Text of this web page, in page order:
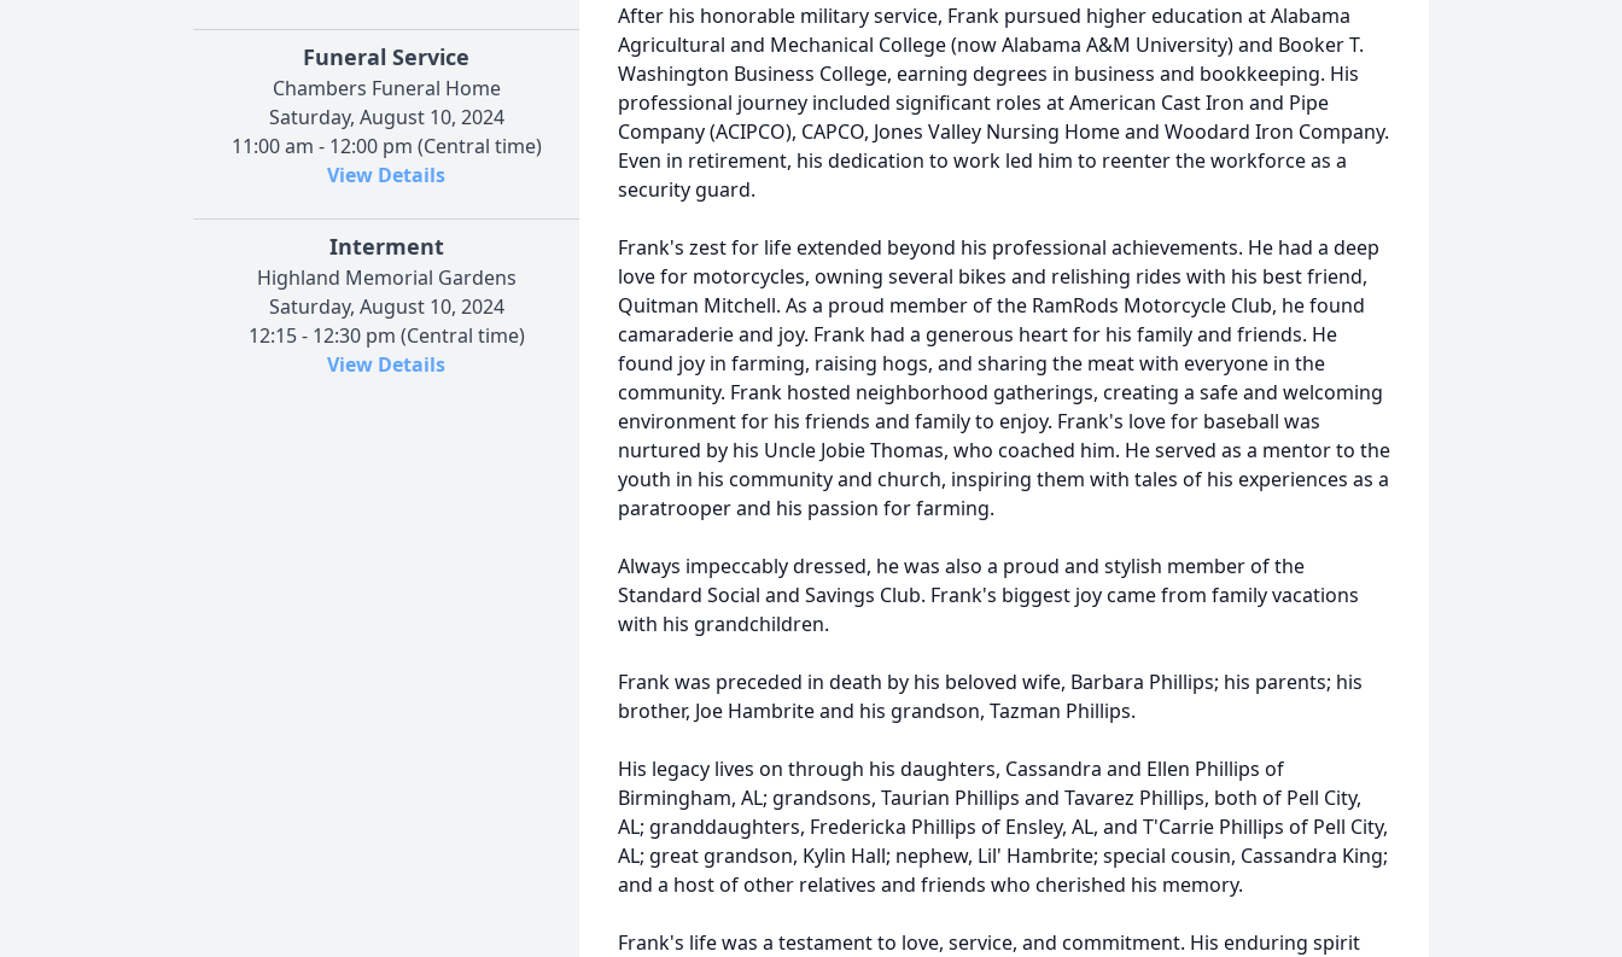
Funeral Service
Chambers Funeral Home
Saturday, August 10, 2024
11:00 am - 12:00 pm (Central time)
View Details
Interment
Highland Memorial Gardens
Saturday, August 10, 2024
12:15 - 12:30 pm (Central time)
View Details
After his honorable military service, Frank pursued higher education at Alabama
Agricultural and Mechanical College (now Alabama A&M University) and Booker T.
Washington Business College, earning degrees in business and bookkeeping. His
professional journey included significant roles at American Cast Iron and Pipe
Company (ACIPCO), CAPCO, Jones Valley Nursing Home and Woodard Iron Company.
Even in retirement, his dedication to work led him to reenter the workforce as a
security guard.
Frank's zest for life extended beyond his professional achievements. He had a deep
love for motorcycles, owning several bikes and relishing rides with his best friend,
Quitman Mitchell. As a proud member of the RamRods Motorcycle Club, he found
camaraderie and joy. Frank had a generous heart for his family and friends. He
found joy in farming, raising hogs, and sharing the meat with everyone in the
community. Frank hosted neighborhood gatherings, creating a safe and welcoming
environment for his friends and family to enjoy. Frank's love for baseball was
nurtured by his Uncle Jobie Thomas, who coached him. He served as a mentor to the
youth in his community and church, inspiring them with tales of his experiences as a
paratrooper and his passion for farming.
Always impeccably dressed, he was also a proud and stylish member of the
Standard Social and Savings Club. Frank's biggest joy came from family vacations
with his grandchildren.
Frank was preceded in death by his beloved wife, Barbara Phillips; his parents; his
brother, Joe Hambrite and his grandson, Tazman Phillips.
His legacy lives on through his daughters, Cassandra and Ellen Phillips of
Birmingham, AL; grandsons, Taurian Phillips and Tavarez Phillips, both of Pell City,
AL; granddaughters, Fredericka Phillips of Ensley, AL, and T'Carrie Phillips of Pell City,
AL; great grandson, Kylin Hall; nephew, Lil' Hambrite; special cousin, Cassandra King;
and a host of other relatives and friends who cherished his memory.
Frank's life was a testament to love, service, and commitment. His enduring spirit